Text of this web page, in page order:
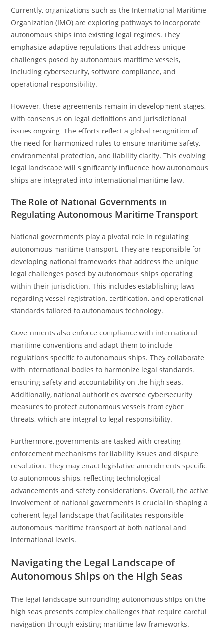
Currently, organizations such as the International Maritime
Organization (IMO) are exploring pathways to incorporate
autonomous ships into existing legal regimes. They
emphasize adaptive regulations that address unique
challenges posed by autonomous maritime vessels,
including cybersecurity, software compliance, and
operational responsibility.
However, these agreements remain in development stages,
with consensus on legal definitions and jurisdictional
issues ongoing. The efforts reflect a global recognition of
the need for harmonized rules to ensure maritime safety,
environmental protection, and liability clarity. This evolving
legal landscape will significantly influence how autonomous
ships are integrated into international maritime law.
The Role of National Governments in
Regulating Autonomous Maritime Transport
National governments play a pivotal role in regulating
autonomous maritime transport. They are responsible for
developing national frameworks that address the unique
legal challenges posed by autonomous ships operating
within their jurisdiction. This includes establishing laws
regarding vessel registration, certification, and operational
standards tailored to autonomous technology.
Governments also enforce compliance with international
maritime conventions and adapt them to include
regulations specific to autonomous ships. They collaborate
with international bodies to harmonize legal standards,
ensuring safety and accountability on the high seas.
Additionally, national authorities oversee cybersecurity
measures to protect autonomous vessels from cyber
threats, which are integral to legal responsibility.
Furthermore, governments are tasked with creating
enforcement mechanisms for liability issues and dispute
resolution. They may enact legislative amendments specific
to autonomous ships, reflecting technological
advancements and safety considerations. Overall, the active
involvement of national governments is crucial in shaping a
coherent legal landscape that facilitates responsible
autonomous maritime transport at both national and
international levels.
Navigating the Legal Landscape of
Autonomous Ships on the High Seas
The legal landscape surrounding autonomous ships on the
high seas presents complex challenges that require careful
navigation through existing maritime law frameworks.